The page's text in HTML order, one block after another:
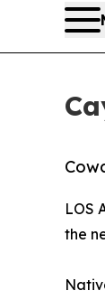
LOS
the